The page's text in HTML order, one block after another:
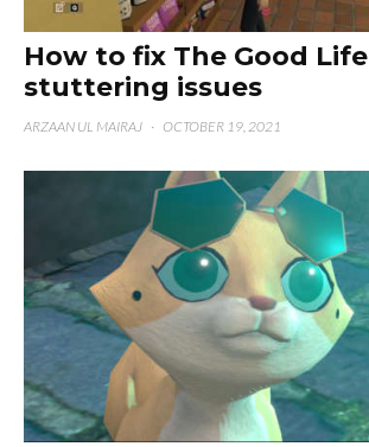
How to fix The Good Life
stuttering issues
ARZAAN UL MAIRAJ · OCTOBER 19, 2021